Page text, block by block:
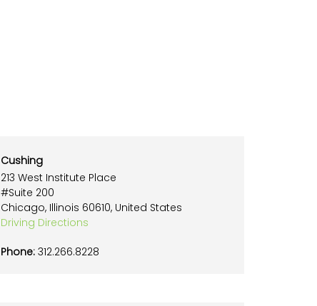
Cushing
213 West Institute Place
#Suite 200
Chicago, Illinois 60610, United States
Driving Directions
Phone: 312.266.8228